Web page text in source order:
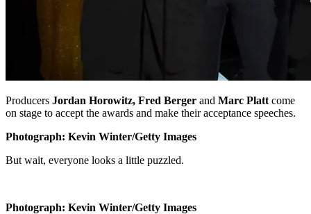
Producers Jordan Horowitz, Fred Berger and Marc Platt come
on stage to accept the awards and make their acceptance speeches.
Photograph: Kevin Winter/Getty Images
But wait, everyone looks a little puzzled.
Photograph: Kevin Winter/Getty Images